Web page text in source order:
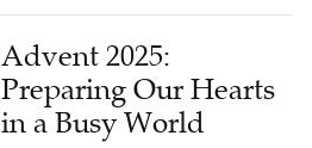
Advent 2025:
Preparing Our Hearts
in a Busy World